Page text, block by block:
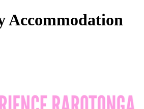
Accommodation